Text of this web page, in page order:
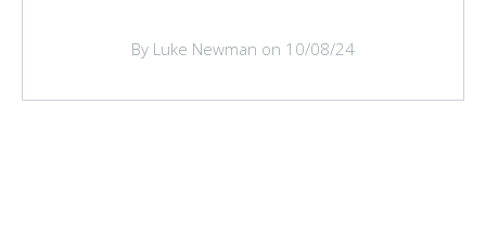
By Luke Newman on 10/08/24